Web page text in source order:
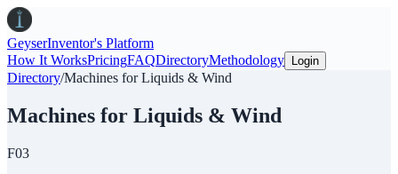
GeyserInventor's Platform
How It WorksPricingFAQDirectoryMethodology Login
Directory/Machines for Liquids & Wind
Machines for Liquids & Wind
F03